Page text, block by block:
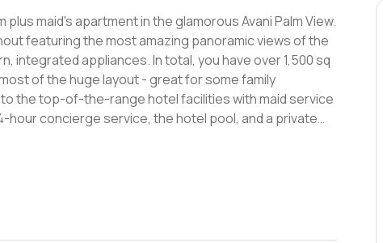
maid's apartment in the glamorous Avani Palm View.
featuring the most amazing panoramic views of the
integrated appliances. In total, you have over 1,500 sq
of the huge layout - great for some family
the top-of-the-range hotel facilities with maid service
hour concierge service, the hotel pool, and a private
Palm Jumeirah and Dubai Marina, Avani is well